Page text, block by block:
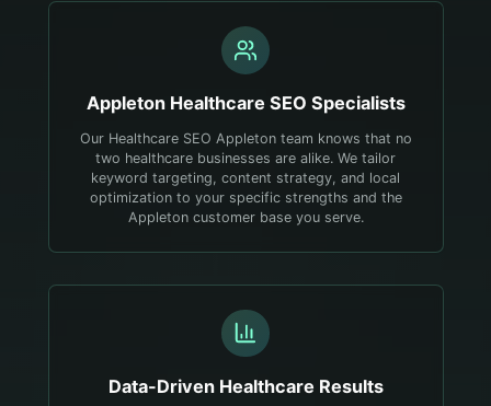
Appleton Healthcare SEO Specialists
Our Healthcare SEO Appleton team knows that no
two healthcare businesses are alike. We tailor
keyword targeting, content strategy, and local
optimization to your specific strengths and the
Appleton customer base you serve.
Data-Driven Healthcare Results